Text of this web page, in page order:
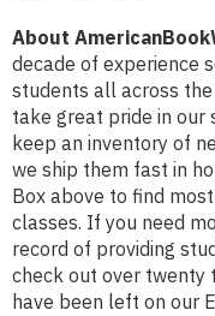
About
decade of experience
students all across
take great pride in our
keep an inventory of
we ship them fast in
Box above to find
classes. If you need
record of providing
check out over twenty
have been left on our